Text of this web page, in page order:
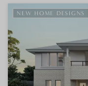
NEW HOME DESIGNS